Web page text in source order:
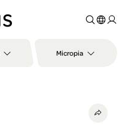
Micropia